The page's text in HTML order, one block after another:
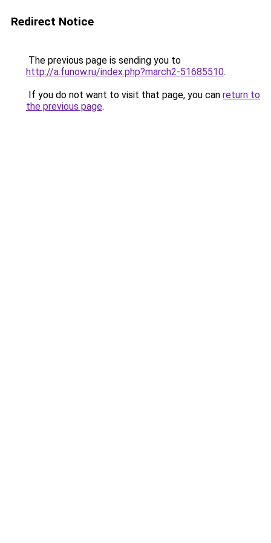
Redirect Notice
The previous page is sending you to
http://a.funow.ru/index.php?march2-51685510.
If you do not want to visit that page, you can return to
the previous page.